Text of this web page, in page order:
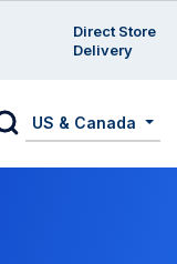
Direct Store
Delivery
US & Canada